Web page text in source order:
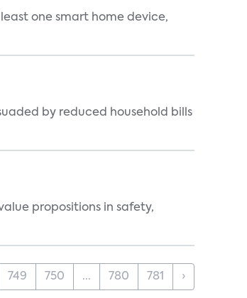
one smart home device,
by reduced household bills
propositions in safety,
749 750 ... 780 781 ›